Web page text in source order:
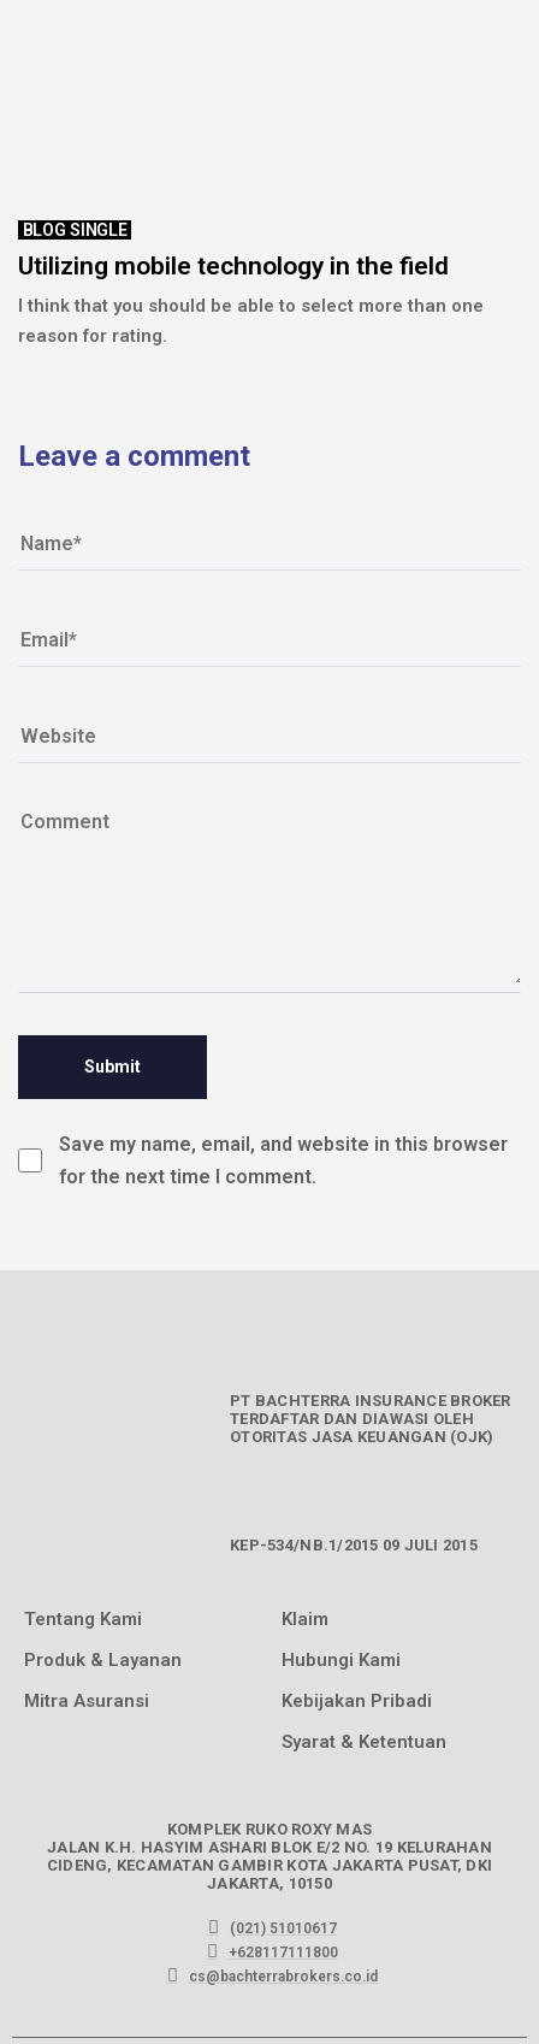
BLOG SINGLE
Utilizing mobile technology in the field
I think that you should be able to select more than one
reason for rating.
Leave a comment
Save my name, email, and website in this browser
for the next time I comment.
PT BACHTERRA INSURANCE BROKER
TERDAFTAR DAN DIAWASI OLEH
OTORITAS JASA KEUANGAN (OJK)
KEP-534/NB.1/2015 09 JULI 2015
Tentang Kami
Produk & Layanan
Mitra Asuransi
Klaim
Hubungi Kami
Kebijakan Pribadi
Syarat & Ketentuan
KOMPLEK RUKO ROXY MAS
JALAN K.H. HASYIM ASHARI BLOK E/2 NO. 19 KELURAHAN
CIDENG, KECAMATAN GAMBIR KOTA JAKARTA PUSAT, DKI
JAKARTA, 10150
(021) 51010617
+628117111800
cs@bachterrabrokers.co.id